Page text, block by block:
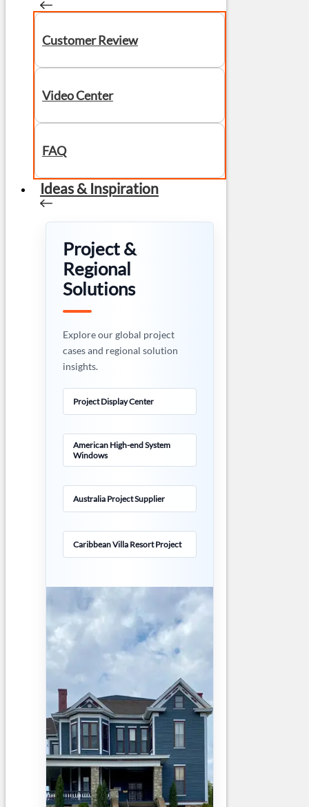
Customer Review
Video Center
FAQ
Ideas & Inspiration
Project &
Regional
Solutions
Explore our global project
cases and regional solution
insights.
Project Display Center
American High-end System
Windows
Australia Project Supplier
Caribbean Villa Resort Project